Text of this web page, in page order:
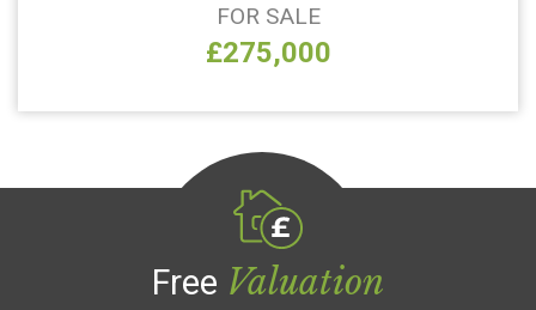
FOR SALE
£275,000
Free Valuation